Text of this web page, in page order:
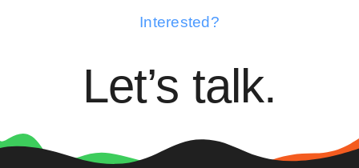
Interested?
Let’s talk.